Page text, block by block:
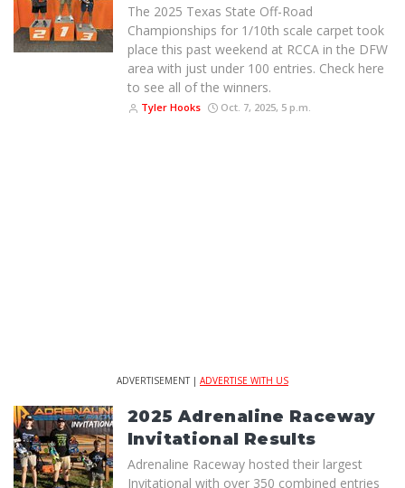
The 2025 Texas State Off-Road
Championships for 1/10th scale carpet took
place this past weekend at RCCA in the DFW
area with just under 100 entries. Check here
to see all of the winners.
Tyler Hooks Oct. 7, 2025, 5 p.m.
ADVERTISEMENT | ADVERTISE WITH US
2025 Adrenaline Raceway
Invitational Results
Adrenaline Raceway hosted their largest
Invitational with over 350 combined entries